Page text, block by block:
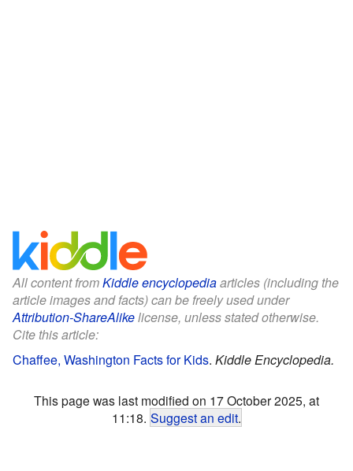
All content fromKiddle encyclopediaarticles (including the
article images and facts) can be freely used under
Attribution-ShareAlikelicense, unless stated otherwise.
Cite this article:
Chaffee, Washington Facts for Kids. Kiddle Encyclopedia.
This page was last modified on 17 October 2025, at
11:18. Suggest an edit.